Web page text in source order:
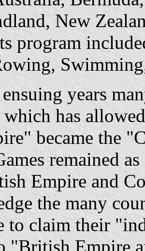
New
program
years
has
became the
remained
Empire and
the many
to claim their
"British Empire